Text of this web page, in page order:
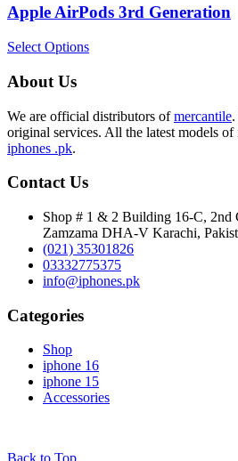
Apple AirPods 3rd Generation
Select Options
About Us
We are official distributors ofmercantile
original services. All the latest models of
iphones .pk.
Contact Us
Shop # 1 & 2 Building 16-C, 2nd
Zamzama DHA-V Karachi,
(021) 35301826
03332775375
info@iphones.pk
Categories
Shop
iphone 16
iphone 15
Accessories